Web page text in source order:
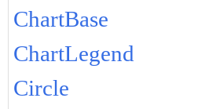
ChartBase
ChartLegend
Circle